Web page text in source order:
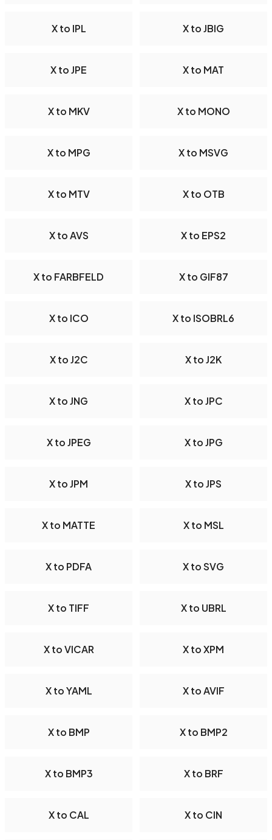
X to IPL X to JBIG
X to JPE X to MAT
X to MKV X to MONO
X to MPG X to MSVG
X to MTV X to OTB
X to AVS X to EPS2
X to FARBFELD X to GIF87
X to ICO X to ISOBRL6
X to J2C X to J2K
X to JNG X to JPC
X to JPEG X to JPG
X to JPM X to JPS
X to MATTE X to MSL
X to PDFA X to SVG
X to TIFF X to UBRL
X to VICAR X to XPM
X to YAML X to AVIF
X to BMP X to BMP2
X to BMP3 X to BRF
X to CAL X to CIN